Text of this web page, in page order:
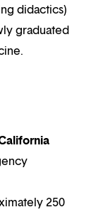
didactics)
graduated
250